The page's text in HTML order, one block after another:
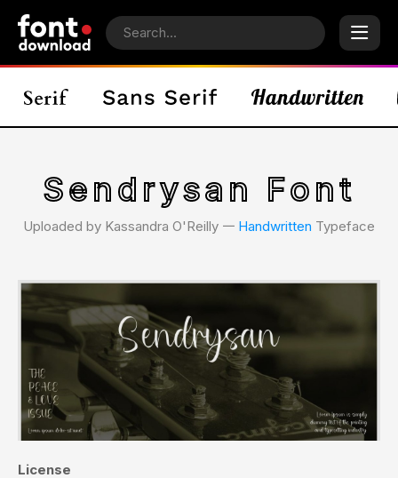
Sendrysan Font
Uploaded by Kassandra O'Reilly 𑁋 Handwritten Typeface
License